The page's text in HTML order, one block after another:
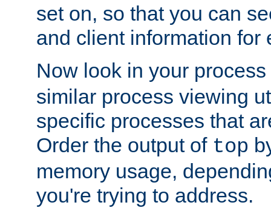
set on, so that you can
and client information for
Now look in your
similar process viewing
specific processes that
Order the output of top
memory usage,
you're trying to address.